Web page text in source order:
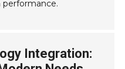
performance.
Integration: